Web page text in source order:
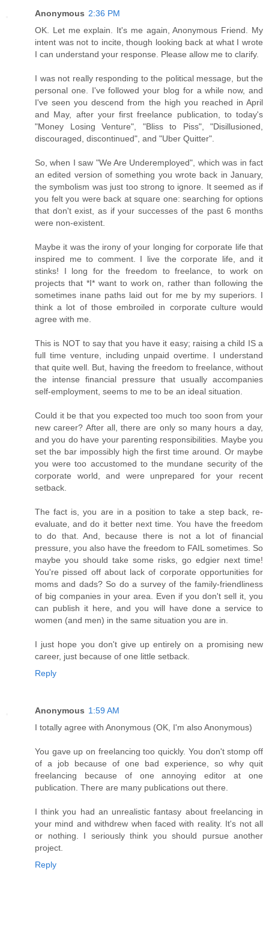
Anonymous 2:36 PM
OK. Let me explain. It's me again, Anonymous Friend. My
intent was not to incite, though looking back at what I wrote
I can understand your response. Please allow me to clarify.
I was not really responding to the political message, but the
personal one. I've followed your blog for a while now, and
I've seen you descend from the high you reached in April
and May, after your first freelance publication, to today's
"Money Losing Venture", "Bliss to Piss", "Disillusioned,
discouraged, discontinued", and "Uber Quitter".
So, when I saw "We Are Underemployed", which was in fact
an edited version of something you wrote back in January,
the symbolism was just too strong to ignore. It seemed as if
you felt you were back at square one: searching for options
that don't exist, as if your successes of the past 6 months
were non-existent.
Maybe it was the irony of your longing for corporate life that
inspired me to comment. I live the corporate life, and it
stinks! I long for the freedom to freelance, to work on
projects that *I* want to work on, rather than following the
sometimes inane paths laid out for me by my superiors. I
think a lot of those embroiled in corporate culture would
agree with me.
This is NOT to say that you have it easy; raising a child IS a
full time venture, including unpaid overtime. I understand
that quite well. But, having the freedom to freelance, without
the intense financial pressure that usually accompanies
self-employment, seems to me to be an ideal situation.
Could it be that you expected too much too soon from your
new career? After all, there are only so many hours a day,
and you do have your parenting responsibilities. Maybe you
set the bar impossibly high the first time around. Or maybe
you were too accustomed to the mundane security of the
corporate world, and were unprepared for your recent
setback.
The fact is, you are in a position to take a step back, re-
evaluate, and do it better next time. You have the freedom
to do that. And, because there is not a lot of financial
pressure, you also have the freedom to FAIL sometimes. So
maybe you should take some risks, go edgier next time!
You're pissed off about lack of corporate opportunities for
moms and dads? So do a survey of the family-friendliness
of big companies in your area. Even if you don't sell it, you
can publish it here, and you will have done a service to
women (and men) in the same situation you are in.
I just hope you don't give up entirely on a promising new
career, just because of one little setback.
Reply
Anonymous 1:59 AM
I totally agree with Anonymous (OK, I'm also Anonymous)
You gave up on freelancing too quickly. You don't stomp off
of a job because of one bad experience, so why quit
freelancing because of one annoying editor at one
publication. There are many publications out there.
I think you had an unrealistic fantasy about freelancing in
your mind and withdrew when faced with reality. It's not all
or nothing. I seriously think you should pursue another
project.
Reply